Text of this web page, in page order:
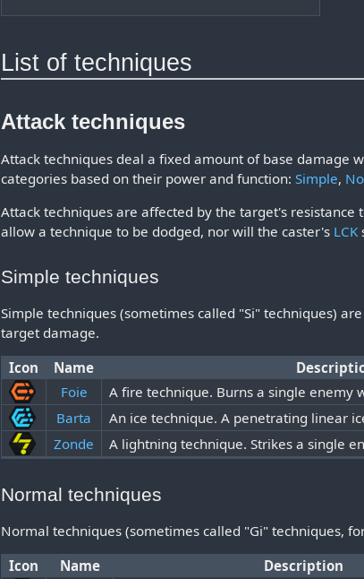
List of techniques
Attack techniques
Attack techniques deal a fixed amount of base damage
categories based on their power and function:Simple,
Attack techniques are affected by the target's
allow a technique to be dodged, nor will the caster's LCK
Simple techniques
Simple techniques (sometimes called "Si" techniques)
target damage.
Icon
Name
Foie
A fire technique. Burns a single enemy
Barta
An ice technique. A penetrating linear
Zonde
A lightning technique. Strikes a single
Normal techniques
Normal techniques (sometimes called "Gi" techniques,
Icon
Name
Description